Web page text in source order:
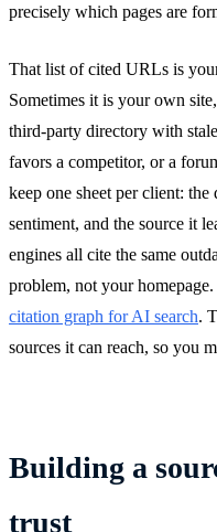
precisely which pages are
That list of cited URLs is
Sometimes it is your own
third-party directory with
favors a competitor, or a
keep one sheet per client:
sentiment, and the source it
engines all cite the same
problem, not your
citation graph for AI search.
sources it can reach, so you
Building a
trust